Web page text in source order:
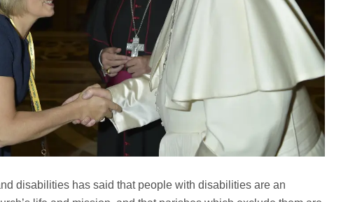
disabilities has said that people with disabilities are an